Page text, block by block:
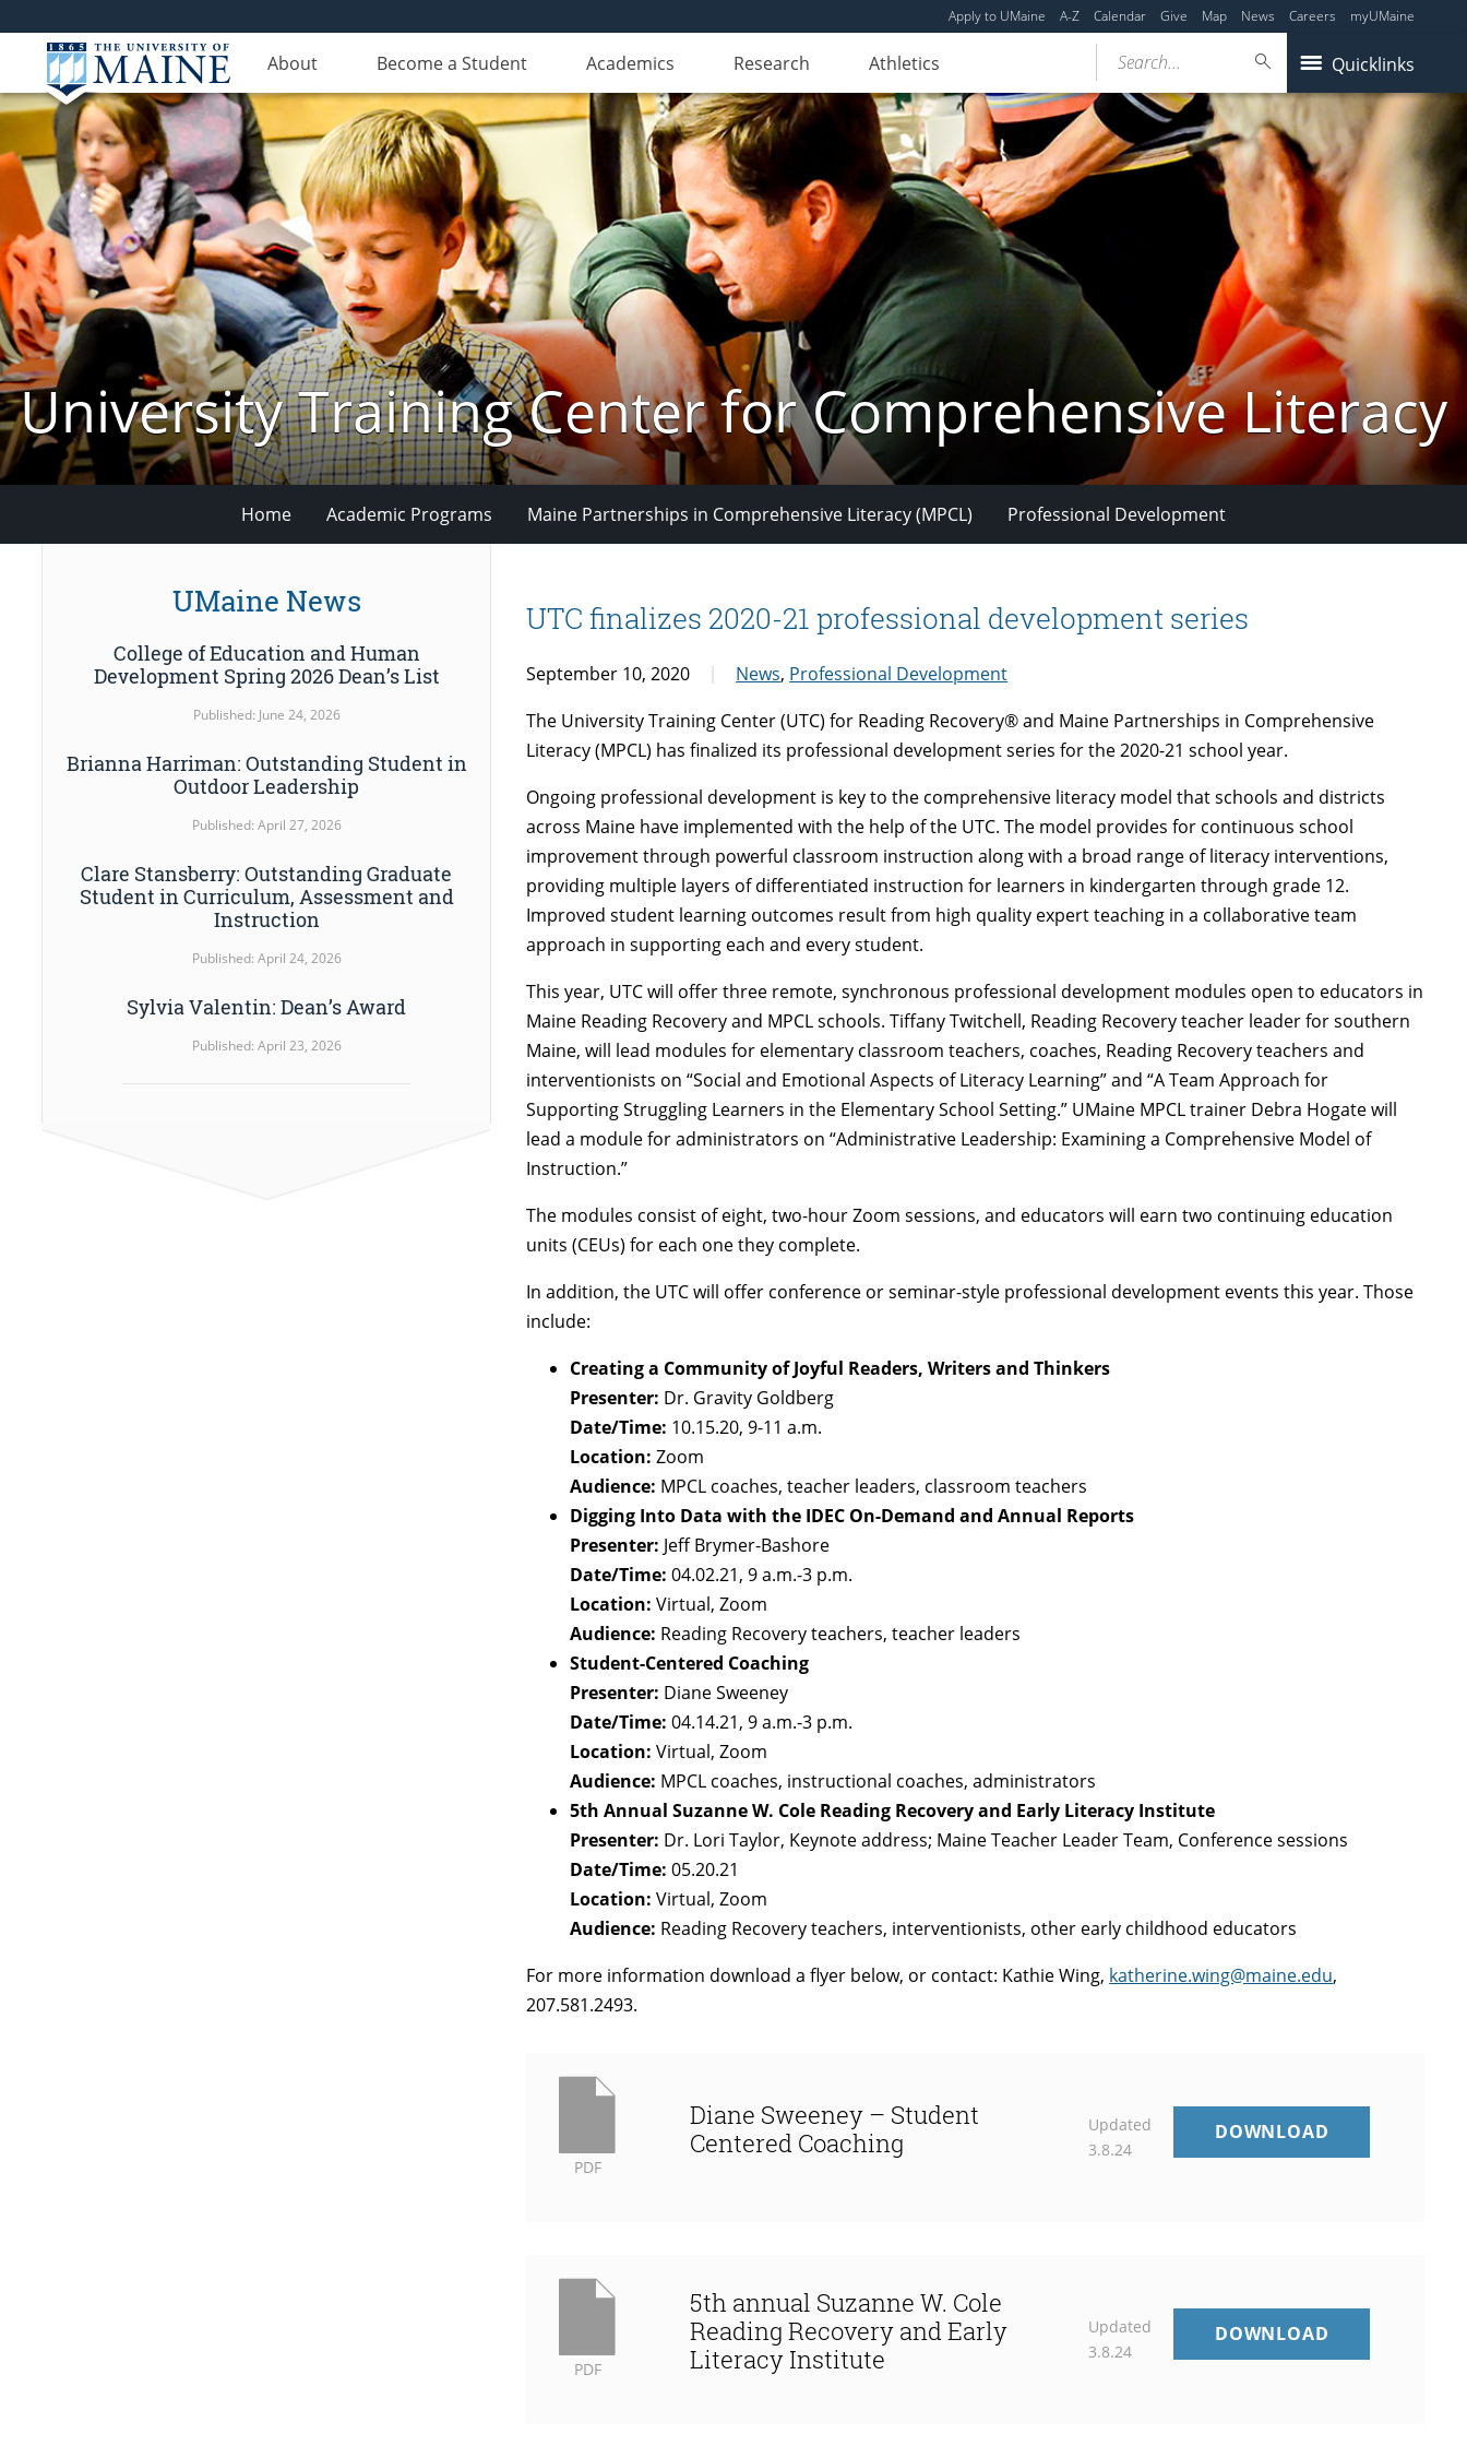
Apply to UMaine A-Z Calendar Give Map News Careers myUMaine
About Become a Student Academics Research Athletics Quicklinks
Search...
University Training Center for Comprehensive Literacy
Home Academic Programs Maine Partnerships in Comprehensive Literacy (MPCL) Professional Development
UTC finalizes 2020-21 professional development series
September 10, 2020 News, Professional Development
The University Training Center (UTC) for Reading Recovery® and Maine Partnerships in Comprehensive
Literacy (MPCL) has finalized its professional development series for the 2020-21 school year.
Ongoing professional development is key to the comprehensive literacy model that schools and districts
across Maine have implemented with the help of the UTC. The model provides for continuous school
improvement through powerful classroom instruction along with a broad range of literacy interventions,
providing multiple layers of differentiated instruction for learners in kindergarten through grade 12.
Improved student learning outcomes result from high quality expert teaching in a collaborative team
approach in supporting each and every student.
This year, UTC will offer three remote, synchronous professional development modules open to educators in
Maine Reading Recovery and MPCL schools. Tiffany Twitchell, Reading Recovery teacher leader for southern
Maine, will lead modules for elementary classroom teachers, coaches, Reading Recovery teachers and
interventionists on “Social and Emotional Aspects of Literacy Learning” and “A Team Approach for
Supporting Struggling Learners in the Elementary School Setting.” UMaine MPCL trainer Debra Hogate will
lead a module for administrators on “Administrative Leadership: Examining a Comprehensive Model of
Instruction.”
The modules consist of eight, two-hour Zoom sessions, and educators will earn two continuing education
units (CEUs) for each one they complete.
In addition, the UTC will offer conference or seminar-style professional development events this year. Those
include:
Creating a Community of Joyful Readers, Writers and Thinkers
Presenter: Dr. Gravity Goldberg
Date/Time: 10.15.20, 9-11 a.m.
Location: Zoom
Audience: MPCL coaches, teacher leaders, classroom teachers
Digging Into Data with the IDEC On-Demand and Annual Reports
Presenter: Jeff Brymer-Bashore
Date/Time: 04.02.21, 9 a.m.-3 p.m.
Location: Virtual, Zoom
Audience: Reading Recovery teachers, teacher leaders
Student-Centered Coaching
Presenter: Diane Sweeney
Date/Time: 04.14.21, 9 a.m.-3 p.m.
Location: Virtual, Zoom
Audience: MPCL coaches, instructional coaches, administrators
5th Annual Suzanne W. Cole Reading Recovery and Early Literacy Institute
Presenter: Dr. Lori Taylor, Keynote address; Maine Teacher Leader Team, Conference sessions
Date/Time: 05.20.21
Location: Virtual, Zoom
Audience: Reading Recovery teachers, interventionists, other early childhood educators
For more information download a flyer below, or contact: Kathie Wing, katherine.wing@maine.edu,
207.581.2493.
PDF
Diane Sweeney – Student
Centered Coaching
Updated
3.8.24
DOWNLOAD
SWEENEY
PDF
5th annual Suzanne W. Cole
Reading Recovery and Early
Literacy Institute
Updated
3.8.24
DOWNLOAD
ANNUAL
UMaine News
College of Education and Human
Development Spring 2026 Dean’s List
Published: June 24, 2026
Brianna Harriman: Outstanding Student in
Outdoor Leadership
Published: April 27, 2026
Clare Stansberry: Outstanding Graduate
Student in Curriculum, Assessment and
Instruction
Published: April 24, 2026
Sylvia Valentin: Dean’s Award
Published: April 23, 2026